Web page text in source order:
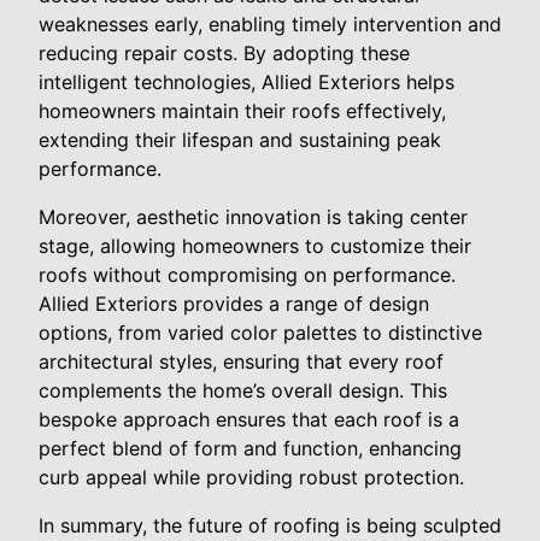
weaknesses early, enabling timely intervention and
reducing repair costs. By adopting these
intelligent technologies, Allied Exteriors helps
homeowners maintain their roofs effectively,
extending their lifespan and sustaining peak
performance.
Moreover, aesthetic innovation is taking center
stage, allowing homeowners to customize their
roofs without compromising on performance.
Allied Exteriors provides a range of design
options, from varied color palettes to distinctive
architectural styles, ensuring that every roof
complements the home’s overall design. This
bespoke approach ensures that each roof is a
perfect blend of form and function, enhancing
curb appeal while providing robust protection.
In summary, the future of roofing is being sculpted